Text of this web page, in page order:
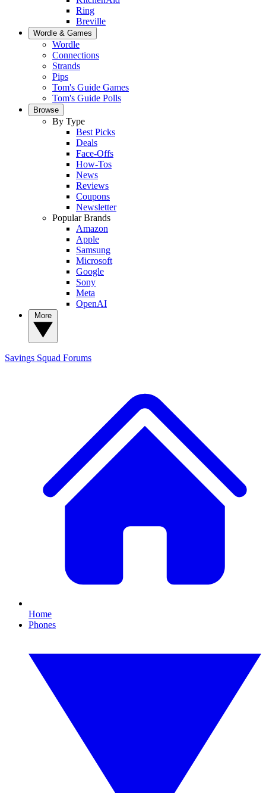
Ring
Breville
Wordle & Games
Wordle
Connections
Strands
Pips
Tom's Guide Games
Tom's Guide Polls
Browse
By Type
Best Picks
Deals
Face-Offs
How-Tos
News
Reviews
Coupons
Newsletter
Popular Brands
Amazon
Apple
Samsung
Microsoft
Google
Sony
Meta
OpenAI
Savings Squad Forums
Home
Phones